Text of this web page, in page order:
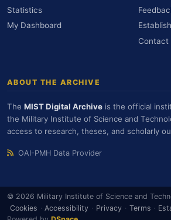
Statistics
My Dashboard
Contact
ABOUT THE ARCHIVE
The MIST Digital Archive is the official
the Military Institute of Science and
access to research, theses, and scholarly
OAI-PMH Data Provider
© 2026 Military Institute of Science and
Cookies · Accessibility · Privacy · Terms ·